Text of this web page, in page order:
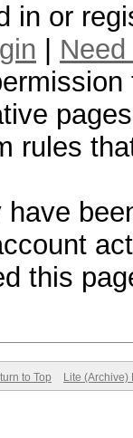
in or
rules
this
to Top Lite (Archive)